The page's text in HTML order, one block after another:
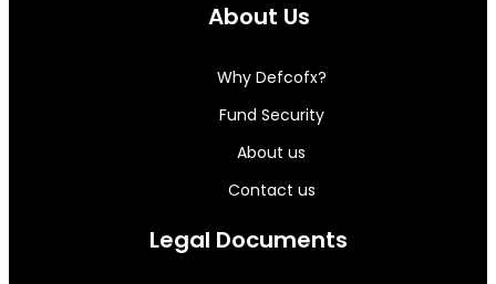
About Us
Why Defcofx?
Fund Security
About us
Contact us
Legal Documents